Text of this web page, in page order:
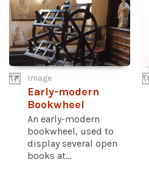
Image
Early-modern
Bookwheel
An early-modern
bookwheel, used to
display several open
books at...